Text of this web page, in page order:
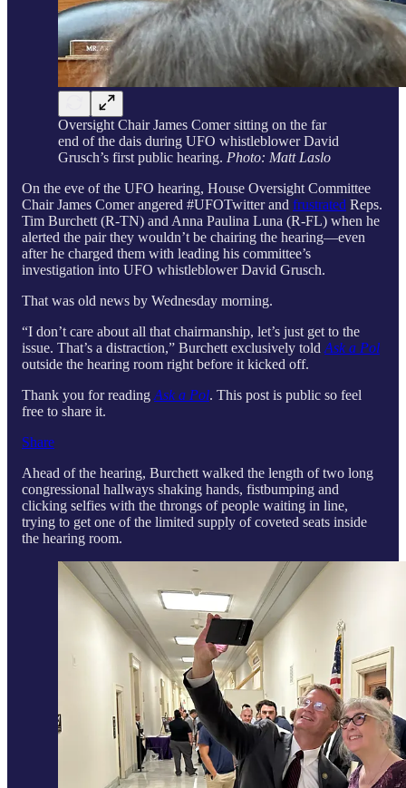
Oversight Chair James Comer sitting on the far
end of the dais during UFO whistleblower David
Grusch’s first public hearing. Photo: Matt Laslo
On the eve of the UFO hearing, House Oversight Committee
Chair James Comer angered #UFOTwitter and frustrated Reps.
Tim Burchett (R-TN) and Anna Paulina Luna (R-FL) when he
alerted the pair they wouldn’t be chairing the hearing—even
after he charged them with leading his committee’s
investigation into UFO whistleblower David Grusch.
That was old news by Wednesday morning.
“I don’t care about all that chairmanship, let’s just get to the
issue. That’s a distraction,” Burchett exclusively told Ask a Pol
outside the hearing room right before it kicked off.
Thank you for reading Ask a Pol. This post is public so feel
free to share it.
Share
Ahead of the hearing, Burchett walked the length of two long
congressional hallways shaking hands, fistbumping and
clicking selfies with the throngs of people waiting in line,
trying to get one of the limited supply of coveted seats inside
the hearing room.